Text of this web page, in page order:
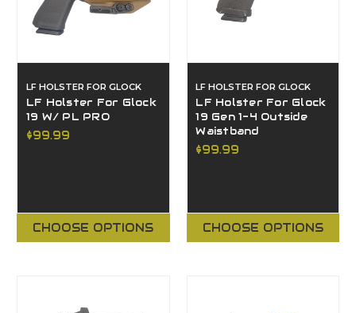
LF HOLSTER FOR GLOCK
LF Holster For Glock
19 W/ PL PRO
$99.99
CHOOSE OPTIONS
LF HOLSTER FOR GLOCK
LF Holster For Glock
19 Gen 1-4 Outside
Waistband
$99.99
CHOOSE OPTIONS